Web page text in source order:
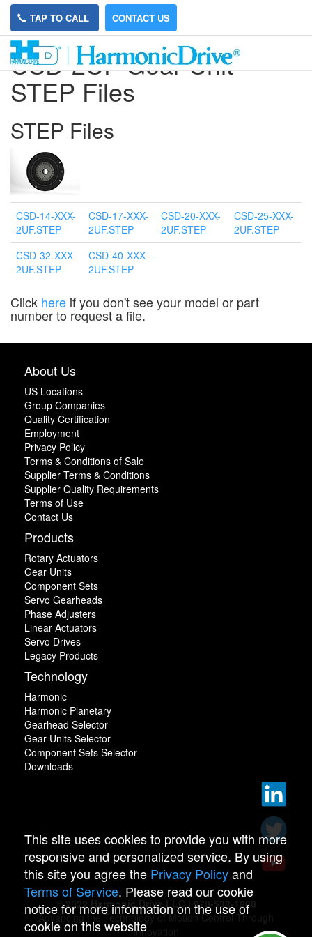
TAP TO CALL CONTACT US
CSD-2UF Gear Unit
STEP Files
STEP Files
CSD-14-XXX-
2UF.STEP
CSD-17-XXX-
2UF.STEP
CSD-20-XXX-
2UF.STEP
CSD-25-XXX-
2UF.STEP
CSD-32-XXX-
2UF.STEP
CSD-40-XXX-
2UF.STEP
Click here if you don't see your model or part
number to request a file.
About Us
US Locations
Group Companies
Quality Certification
Employment
Privacy Policy
Terms & Conditions of Sale
Supplier Terms & Conditions
Supplier Quality Requirements
Terms of Use
Contact Us
Products
Rotary Actuators
Gear Units
Component Sets
Servo Gearheads
Phase Adjusters
Linear Actuators
Servo Drives
Legacy Products
Technology
Harmonic
Harmonic Planetary
Gearhead Selector
Gear Units Selector
Component Sets Selector
Downloads
© 2022 Harmonic Drive LLC | 978-532-1800
Advancing the Technology of Motion Control Through
Innovation
This site uses cookies to provide you with more
responsive and personalized service. By using
this site you agree the Privacy Policyand
Terms of Service. Please read our cookie
notice for more information on the use of
cookie on this website